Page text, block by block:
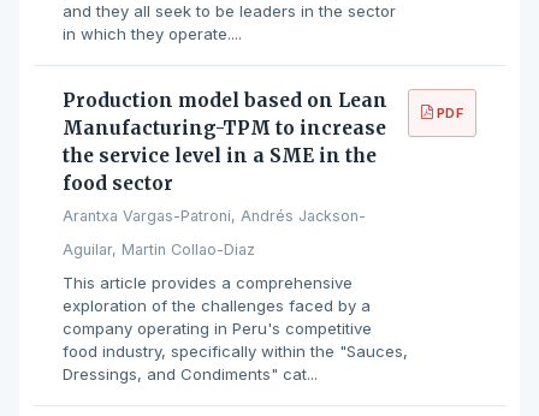
and they all seek to be leaders in the sector
in which they operate....
Production model based on Lean
Manufacturing-TPM to increase
the service level in a SME in the
food sector
Arantxa Vargas-Patroni, Andrés Jackson-
Aguilar, Martin Collao-Diaz
This article provides a comprehensive
exploration of the challenges faced by a
company operating in Peru's competitive
food industry, specifically within the "Sauces,
Dressings, and Condiments" cat...
PDF